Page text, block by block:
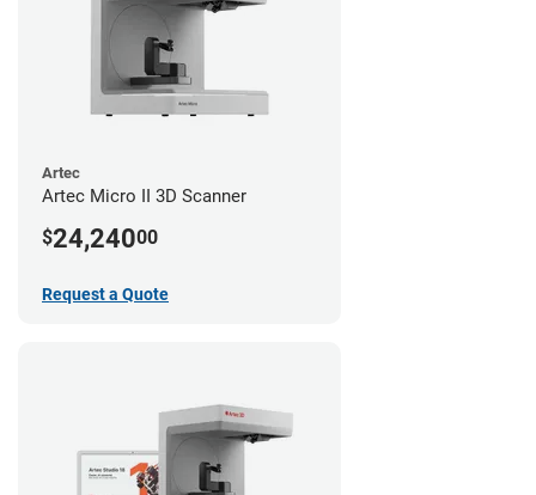
Artec
Artec Micro II 3D Scanner
$24,24000
Request a Quote